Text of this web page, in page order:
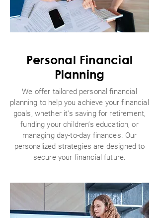
Personal Financial
Planning
We offer tailored personal financial
planning to help you achieve your financial
goals, whether it's saving for retirement,
funding your children’s education, or
managing day-to-day finances. Our
personalized strategies are designed to
secure your financial future.